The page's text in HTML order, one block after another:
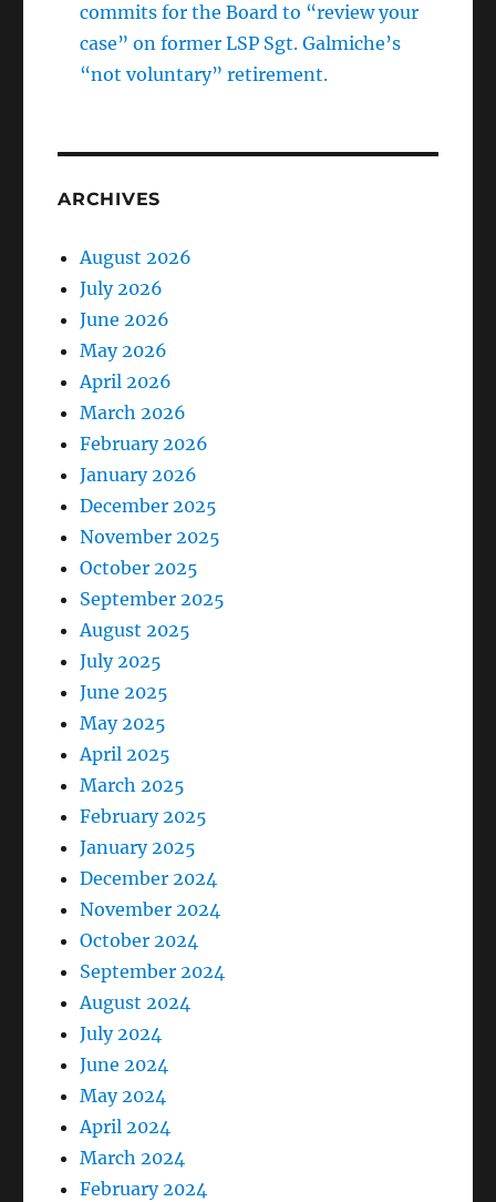
commits for the Board to “review your
case” on former LSP Sgt. Galmiche’s
“not voluntary” retirement.
ARCHIVES
August 2026
July 2026
June 2026
May 2026
April 2026
March 2026
February 2026
January 2026
December 2025
November 2025
October 2025
September 2025
August 2025
July 2025
June 2025
May 2025
April 2025
March 2025
February 2025
January 2025
December 2024
November 2024
October 2024
September 2024
August 2024
July 2024
June 2024
May 2024
April 2024
March 2024
February 2024